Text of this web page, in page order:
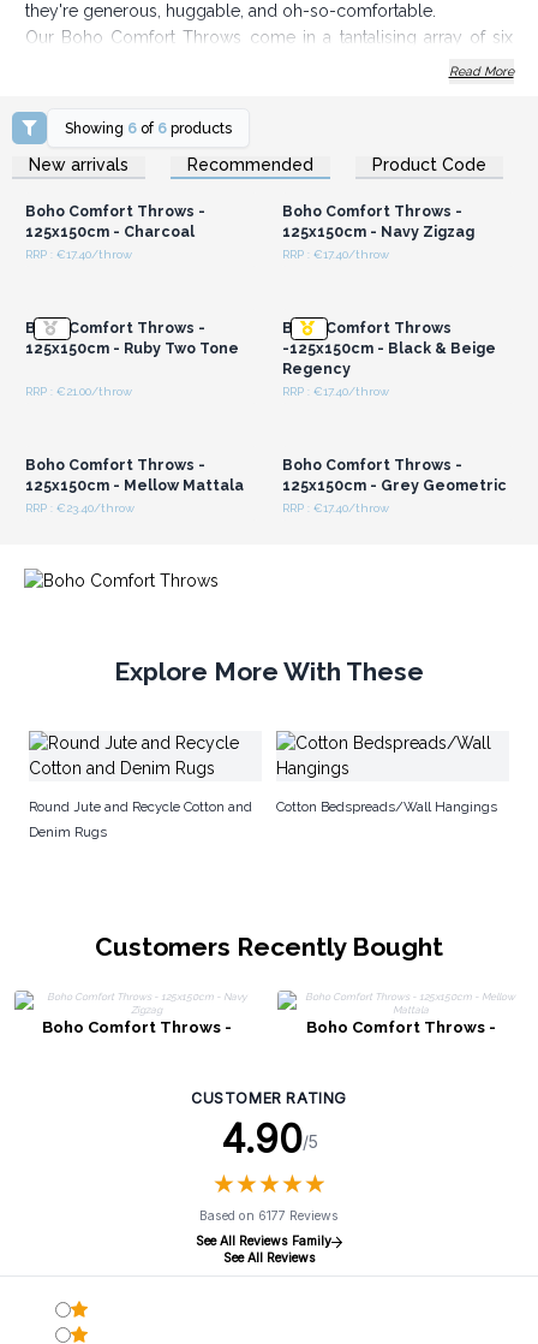
they're generous, huggable, and oh-so-comfortable.
Our Boho Comfort Throws come in a tantalising array of six
captivating colour combinations. they are the perfect match for
they're the perfect canvas to paint your customers' cosy
dreams.
Draped over a couch, tossed casually on a bed, or stylishly
spice latte – our Boho Comfort Throws add that touch of
bohemian flair your customers crave.
Read More
Showing 6 of 6 products
New arrivals Recommended Product Code
Login or Register for
Wholesale Prices
Boho Comfort Throws -
125x150cm - Charcoal
RRP : €17.40/throw
Login or Register for
Wholesale Prices
Boho Comfort Throws -
125x150cm - Navy Zigzag
RRP : €17.40/throw
Boho Comfort Throws -
125x150cm - Ruby Two Tone
RRP : €21.00/throw
Boho Comfort Throws
-125x150cm - Black & Beige
Regency
RRP : €17.40/throw
Boho Comfort Throws -
125x150cm - Mellow Mattala
RRP : €23.40/throw
Boho Comfort Throws -
125x150cm - Grey Geometric
RRP : €17.40/throw
Explore More With These
Round Jute and Recycle Cotton and
Denim Rugs
Cotton Bedspreads/Wall Hangings
Customers Recently Bought
Boho Comfort Throws -
Boho Comfort Throws -
CUSTOMER RATING
4.90/5
★★★★★
★★★★★
Based on 6177 Reviews
See All Reviews Family
See All Reviews